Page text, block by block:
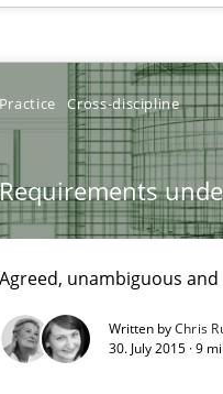
Practice Cross-discipline
Agreed, unambiguous
Written byChris
30. July 2015 · 9